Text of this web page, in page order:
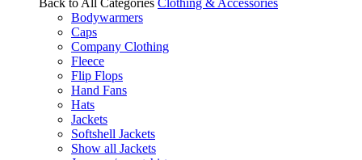
Back to All Categories Clothing & Accessories
Bodywarmers
Caps
Company Clothing
Fleece
Flip Flops
Hand Fans
Hats
Jackets
Softshell Jackets
Show all Jackets